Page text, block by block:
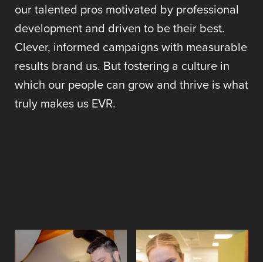
our talented pros motivated by professional
development and driven to be their best.
Clever, informed campaigns with measurable
results brand us. But fostering a culture in
which our people can grow and thrive is what
truly makes us EVR.